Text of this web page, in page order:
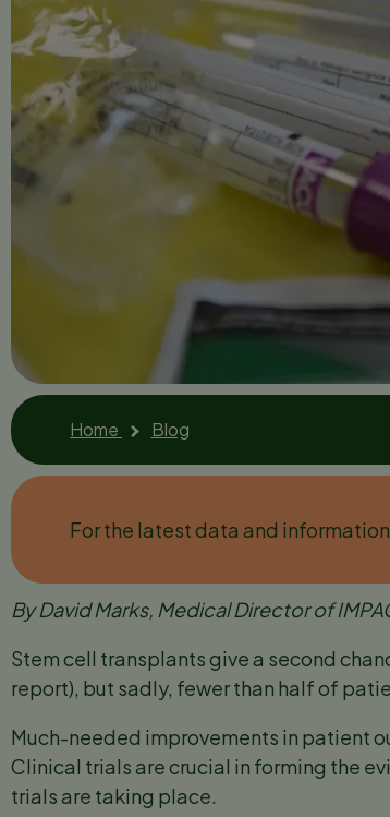
Home Blog
For the latest data and
By David Marks, Medical Director of
Stem cell transplants give a second
report), but sadly, fewer than half of
Much-needed improvements in patient
Clinical trials are crucial in forming the
trials are taking place.